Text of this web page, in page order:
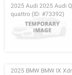
2025 Audi 2025 Audi
quattro (ID: #73392)
2025 BMW BMW IX